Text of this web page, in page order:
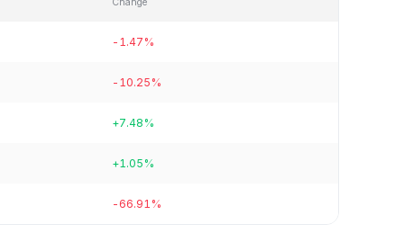
-1.47%
-10.25%
+7.48%
+1.05%
-66.91%